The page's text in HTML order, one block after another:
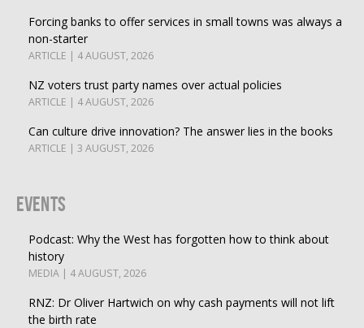
Forcing banks to offer services in small towns was always a
non-starter
ARTICLE | 4 AUGUST, 2026
NZ voters trust party names over actual policies
ARTICLE | 4 AUGUST, 2026
Can culture drive innovation? The answer lies in the books
ARTICLE | 3 AUGUST, 2026
Events
Podcast: Why the West has forgotten how to think about
history
MEDIA | 4 AUGUST, 2026
RNZ: Dr Oliver Hartwich on why cash payments will not lift
the birth rate